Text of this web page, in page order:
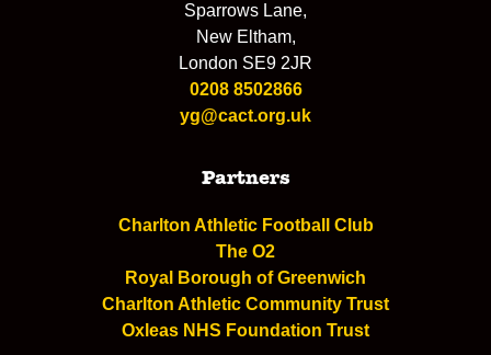
Sparrows Lane,
New Eltham,
London SE9 2JR
0208 8502866
yg@cact.org.uk
Partners
Charlton Athletic Football Club
The O2
Royal Borough of Greenwich
Charlton Athletic Community Trust
Oxleas NHS Foundation Trust